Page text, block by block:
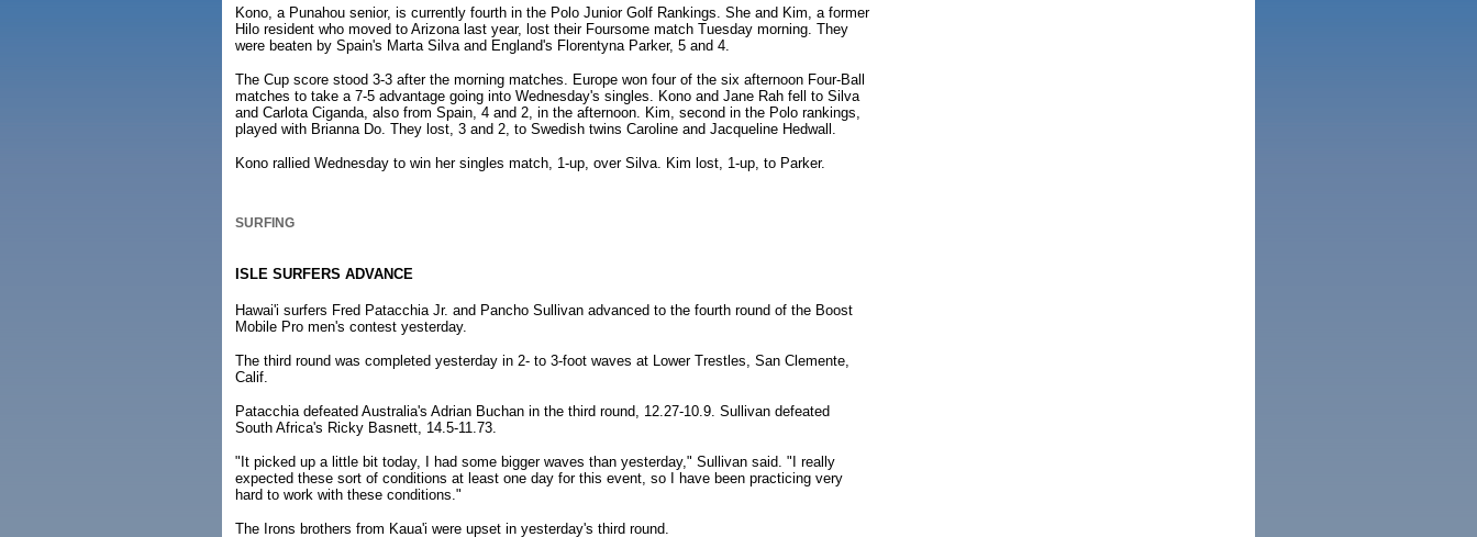
Kono, a Punahou senior, is currently fourth in the Polo Junior Golf Rankings. She and Kim, a former
Hilo resident who moved to Arizona last year, lost their Foursome match Tuesday morning. They
were beaten by Spain's Marta Silva and England's Florentyna Parker, 5 and 4.
The Cup score stood 3-3 after the morning matches. Europe won four of the six afternoon Four-Ball
matches to take a 7-5 advantage going into Wednesday's singles. Kono and Jane Rah fell to Silva
and Carlota Ciganda, also from Spain, 4 and 2, in the afternoon. Kim, second in the Polo rankings,
played with Brianna Do. They lost, 3 and 2, to Swedish twins Caroline and Jacqueline Hedwall.
Kono rallied Wednesday to win her singles match, 1-up, over Silva. Kim lost, 1-up, to Parker.
SURFING
ISLE SURFERS ADVANCE
Hawai'i surfers Fred Patacchia Jr. and Pancho Sullivan advanced to the fourth round of the Boost
Mobile Pro men's contest yesterday.
The third round was completed yesterday in 2- to 3-foot waves at Lower Trestles, San Clemente,
Calif.
Patacchia defeated Australia's Adrian Buchan in the third round, 12.27-10.9. Sullivan defeated
South Africa's Ricky Basnett, 14.5-11.73.
"It picked up a little bit today, I had some bigger waves than yesterday," Sullivan said. "I really
expected these sort of conditions at least one day for this event, so I have been practicing very
hard to work with these conditions."
The Irons brothers from Kaua'i were upset in yesterday's third round.